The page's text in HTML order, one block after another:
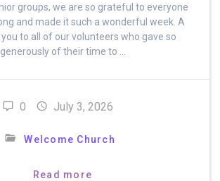
groups, we are so grateful to everyone
and made it such a wonderful week. A
to all of our volunteers who gave so
generously of their time to …
0 July 3, 2026
Welcome Church
Read more